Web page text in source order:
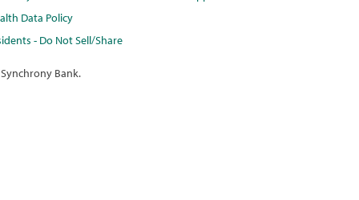
Data Policy
- Do Not Sell/Share
Bank.